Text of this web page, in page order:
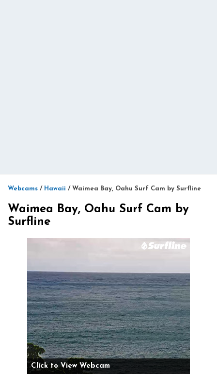
Webcams / Hawaii / Waimea Bay, Oahu Surf Cam by Surfline
Waimea Bay, Oahu Surf Cam by
Surfline
Click to View Webcam